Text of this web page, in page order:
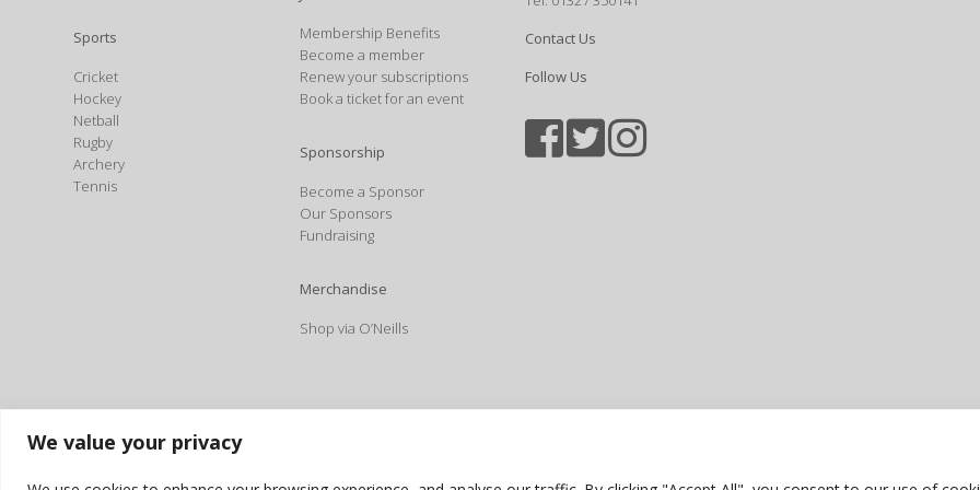
We value your privacy
Sports
Cricket
Hockey
Netball
Rugby
Archery
Tennis
Membership Benefits
Become a member
Renew your subscriptions
Book a ticket for an event
Sponsorship
Become a Sponsor
Our Sponsors
Fundraising
Merchandise
Shop via O’Neills
Contact Us
Follow Us